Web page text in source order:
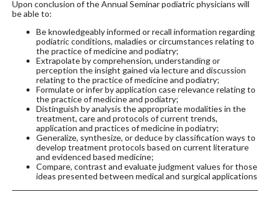
Upon conclusion of the Annual Seminar podiatric physicians will
be able to:
Be knowledgeably informed or recall information regarding
podiatric conditions, maladies or circumstances relating to
the practice of medicine and podiatry;
Extrapolate by comprehension, understanding or
perception the insight gained via lecture and discussion
relating to the practice of medicine and podiatry;
Formulate or infer by application case relevance relating to
the practice of medicine and podiatry;
Distinguish by analysis the appropriate modalities in the
treatment, care and protocols of current trends,
application and practices of medicine in podiatry;
Generalize, synthesize, or deduce by classification ways to
develop treatment protocols based on current literature
and evidenced based medicine;
Compare, contrast and evaluate judgment values for those
ideas presented between medical and surgical applications